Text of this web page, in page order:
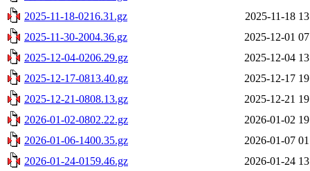
2025-11-18-0216.31.gz
2025-11-18
2025-11-30-2004.36.gz
2025-12-01
2025-12-04-0206.29.gz
2025-12-04
2025-12-17-0813.40.gz
2025-12-17
2025-12-21-0808.13.gz
2025-12-21
2026-01-02-0802.22.gz
2026-01-02
2026-01-06-1400.35.gz
2026-01-07
2026-01-24-0159.46.gz
2026-01-24